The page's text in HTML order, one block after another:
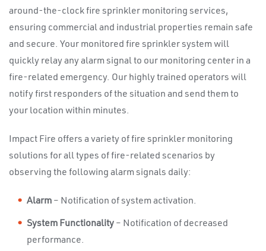
around-the-clock fire sprinkler monitoring services,
ensuring commercial and industrial properties remain safe
and secure. Your monitored fire sprinkler system will
quickly relay any alarm signal to our monitoring center in a
fire-related emergency. Our highly trained operators will
notify first responders of the situation and send them to
your location within minutes.
Impact Fire offers a variety of fire sprinkler monitoring
solutions for all types of fire-related scenarios by
observing the following alarm signals daily:
Alarm – Notification of system activation.
System Functionality – Notification of decreased
performance.